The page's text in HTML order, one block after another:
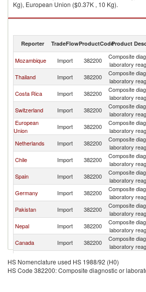
Kg), European Union ($0.37K , 10 Kg).
Composite diagnostic or laboratory reagents,
Reporter TradeFlowProductCodeProduct
Mozambique Import 382200
Composite
laboratory
Thailand Import 382200
Composite
laboratory
Costa Rica Import 382200
Composite
laboratory
Switzerland Import 382200
Composite
laboratory
European
Union
Import 382200
Composite
laboratory
Netherlands Import 382200
Composite
laboratory
Chile Import 382200
Composite
laboratory
Spain Import 382200
Composite
laboratory
Germany Import 382200
Composite
laboratory
Pakistan Import 382200
Composite
laboratory
Nepal Import 382200
Composite
laboratory
Canada Import 382200
Composite
laboratory
South Africa Import 382200
laboratory
HS Nomenclature used HS 1988/92 (H0)
HS Code 382200: Composite diagnostic or